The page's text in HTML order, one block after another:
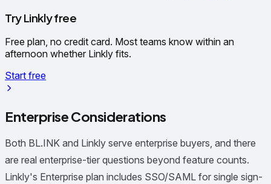
Try Linkly free
Free plan, no credit card. Most teams know within an
afternoon whether Linkly fits.
Start free
Enterprise Considerations
Both BL.INK and Linkly serve enterprise buyers, and there
are real enterprise-tier questions beyond feature counts.
Linkly's Enterprise plan includes SSO/SAML for single sign-